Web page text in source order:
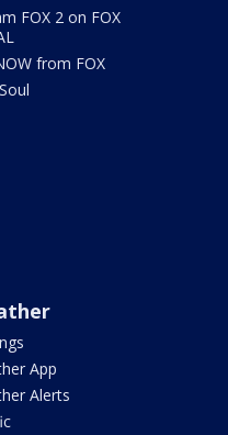
FOX 2 on FOX
from FOX
App
Alerts